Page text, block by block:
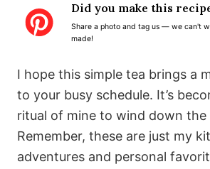
a
a
a
a
a
Did you make this
Share a photo and tag us — we can't
made!
I hope this simple tea brings a
to your busy schedule. It’s
ritual of mine to wind down the
Remember, these are just my
adventures and personal